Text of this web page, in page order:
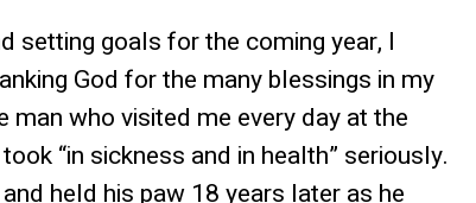
setting goals for the coming year, I
God for the many blessings in my
who visited me every day at the
“in sickness and in health” seriously.
held his paw 18 years later as he